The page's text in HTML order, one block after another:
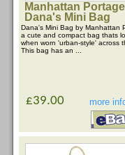
Manhattan Portage
Dana's Mini Bag
Dana's Mini Bag by Manhattan
a cute and compact bag thats
when worn 'urban-style' across
This bag has an ...
more
£39.00